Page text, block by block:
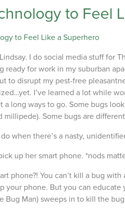
to Feel
I do social media stuff for
ready for work in my suburban
to disrupt my pest-free
I’ve learned a lot while
a long ways to go. Some bugs
millipede). Some bugs are
when there’s a nasty,
up her smart phone. *nods
phone?! You can’t kill a bug
your phone. But you can
Bug Man) sweeps in to kill the